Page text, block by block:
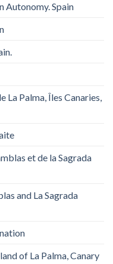
Autonomy. Spain
La Palma, Îles Canaries,
et de la Sagrada
and La Sagrada
of La Palma, Canary